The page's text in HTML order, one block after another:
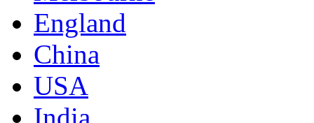
England
China
USA